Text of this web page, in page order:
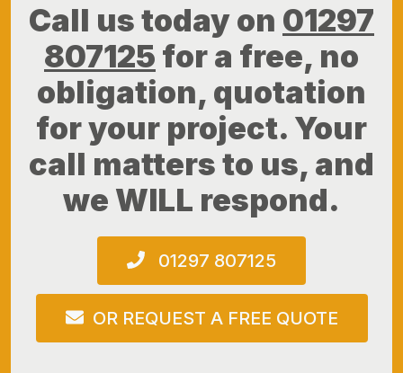
Call us today on 01297
807125 for a free, no
obligation, quotation
for your project. Your
call matters to us, and
we WILL respond.
01297 807125
OR REQUEST A FREE QUOTE